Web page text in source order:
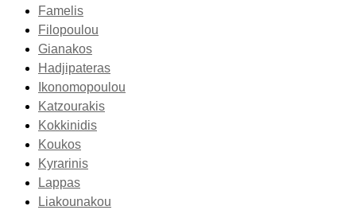
Famelis
Filopoulou
Gianakos
Hadjipateras
Ikonomopoulou
Katzourakis
Kokkinidis
Koukos
Kyrarinis
Lappas
Liakounakou